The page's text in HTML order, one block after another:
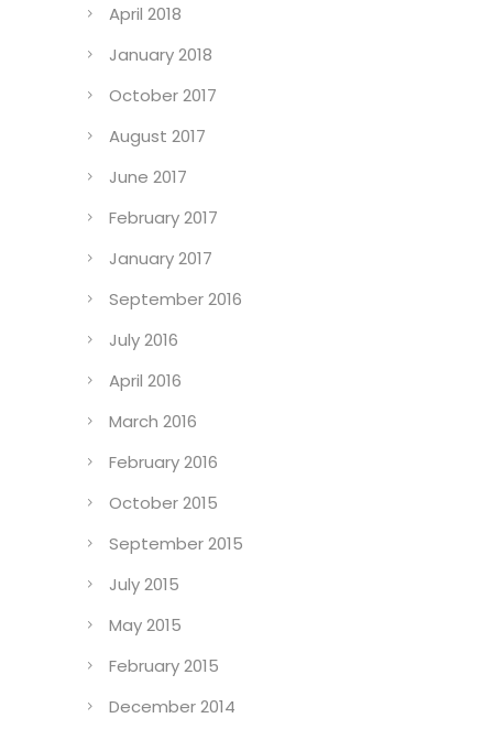
April 2018
January 2018
October 2017
August 2017
June 2017
February 2017
January 2017
September 2016
July 2016
April 2016
March 2016
February 2016
October 2015
September 2015
July 2015
May 2015
February 2015
December 2014